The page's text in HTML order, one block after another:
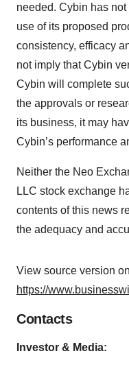
needed. Cybin has
use of its proposed
consistency, efficacy
not imply that Cybin
Cybin will complete
the approvals or
its business, it may
Cybin’s performance
Neither the Neo
LLC stock exchange
contents of this news
the adequacy and
View source version
https://
Contacts
Investor & Media: